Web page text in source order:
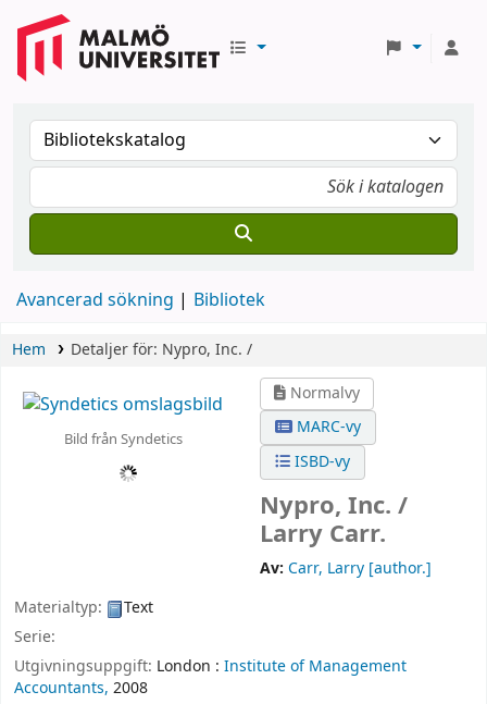
Avancerad sökning Bibliotek
Hem Detaljer för: Nypro, Inc. /
Bild från Syndetics
Normalvy
MARC-vy
ISBD-vy
Nypro, Inc. /
Larry Carr.
Av: Carr, Larry[author.]
Materialtyp:
Text
Serie:
Utgivningsuppgift: London : Institute of Management
Accountants, 2008